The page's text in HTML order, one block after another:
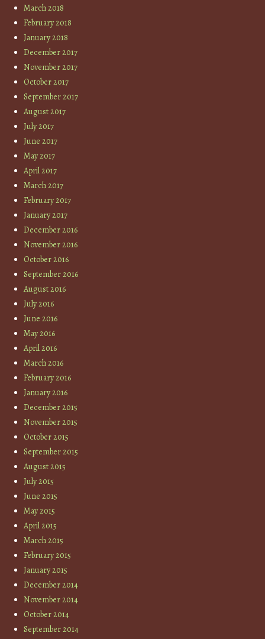
March 2018
February 2018
January 2018
December 2017
November 2017
October 2017
September 2017
August 2017
July 2017
June 2017
May 2017
April 2017
March 2017
February 2017
January 2017
December 2016
November 2016
October 2016
September 2016
August 2016
July 2016
June 2016
May 2016
April 2016
March 2016
February 2016
January 2016
December 2015
November 2015
October 2015
September 2015
August 2015
July 2015
June 2015
May 2015
April 2015
March 2015
February 2015
January 2015
December 2014
November 2014
October 2014
September 2014